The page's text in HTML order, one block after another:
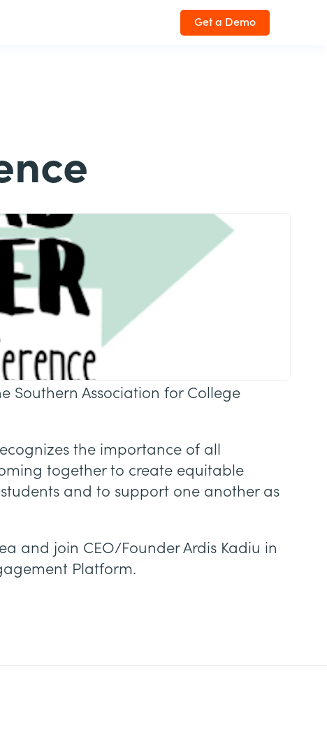
Get a Demo
Southern Association for College
the importance of all
together to create equitable
and to support one another as
and join CEO/Founder Ardis Kadiu in
Platform.